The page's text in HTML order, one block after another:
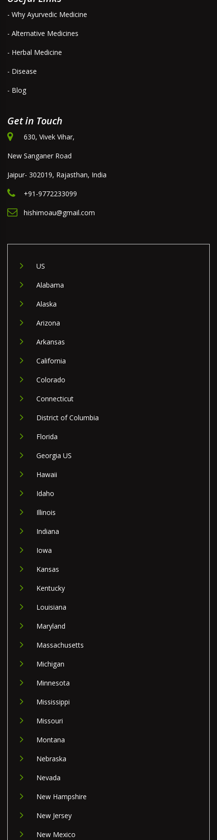
- Why Ayurvedic Medicine
- Alternative Medicines
- Herbal Medicine
- Disease
- Blog
Get in Touch
630, Vivek Vihar,
New Sanganer Road
Jaipur- 302019, Rajasthan, India
+91-9772233099
hishimoau@gmail.com
US
Alabama
Alaska
Arizona
Arkansas
California
Colorado
Connecticut
District of Columbia
Florida
Georgia US
Hawaii
Idaho
Illinois
Indiana
Iowa
Kansas
Kentucky
Louisiana
Maryland
Massachusetts
Michigan
Minnesota
Mississippi
Missouri
Montana
Nebraska
Nevada
New Hampshire
New Jersey
New Mexico